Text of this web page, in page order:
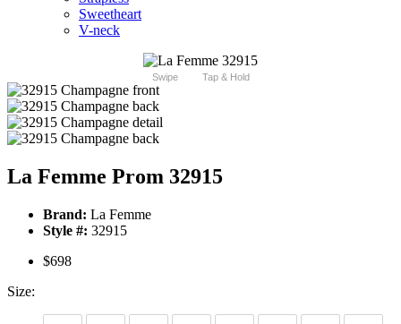
Sweetheart
V-neck
Swipe Tap & Hold
La Femme Prom 32915
Brand: La Femme
Style #: 32915
$698
Size: